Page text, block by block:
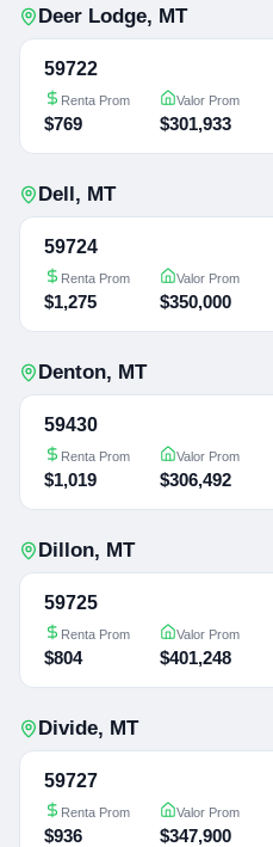
Deer Lodge, MT
59722
Renta Prom
$769
Valor Prom
$301,933
Dell, MT
59724
Renta Prom
$1,275
Valor Prom
$350,000
Denton, MT
59430
Renta Prom
$1,019
Valor Prom
$306,492
Dillon, MT
59725
Renta Prom
$804
Valor Prom
$401,248
Divide, MT
59727
Renta Prom
$936
Valor Prom
$347,900